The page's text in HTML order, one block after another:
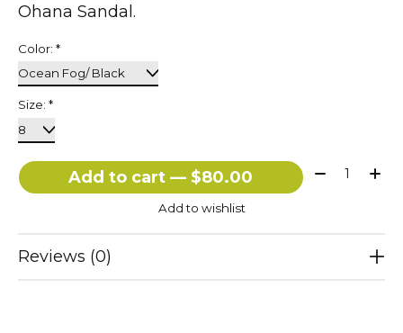
Ohana Sandal.
Color: *
Size: *
Add to cart — $80.00 Quantity:
Add to wishlist
Reviews (0)